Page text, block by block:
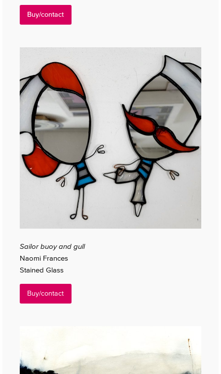
Buy/contact
Sailor buoy and gull
Naomi Frances
Stained Glass
Buy/contact